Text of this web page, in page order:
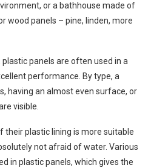
or a bathhouse made of
wood panels – pine, linden, more
panels are often used in a
performance. By type, a
having an almost even surface, or
visible.
their plastic lining is more suitable
not afraid of water. Various
in plastic panels, which gives the